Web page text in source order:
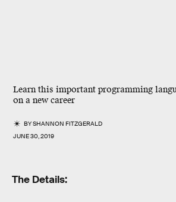
Learn this important programming
on a new career
BYSHANNON FITZGERALD
JUNE 30, 2019
The Details: